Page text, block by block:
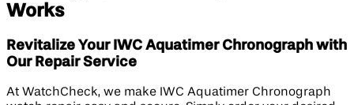
Works
Revitalize Your IWC Aquatimer Chronograph with
Our Repair Service
At WatchCheck, we make IWC Aquatimer Chronograph